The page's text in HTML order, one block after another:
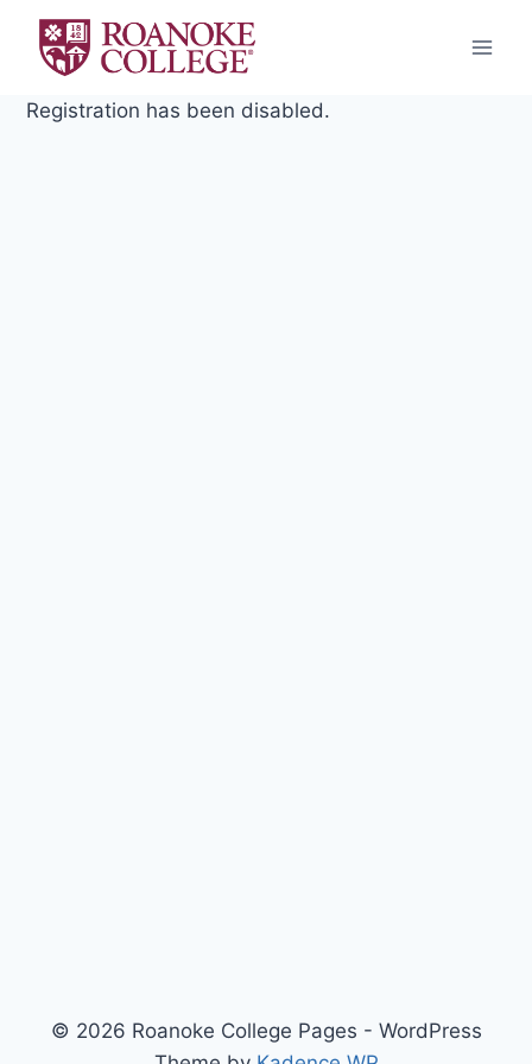
content
Registration has been disabled.
© 2026 Roanoke College Pages - WordPress